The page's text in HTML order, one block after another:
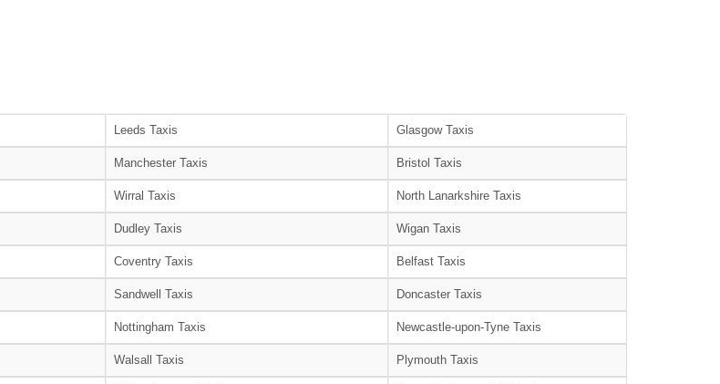
Leeds Taxis Glasgow Taxis
Manchester Taxis Bristol Taxis
Wirral Taxis North Lanarkshire Taxis
Dudley Taxis Wigan Taxis
Coventry Taxis Belfast Taxis
Sandwell Taxis Doncaster Taxis
Nottingham Taxis Newcastle-upon-Tyne Taxis
Walsall Taxis Plymouth Taxis